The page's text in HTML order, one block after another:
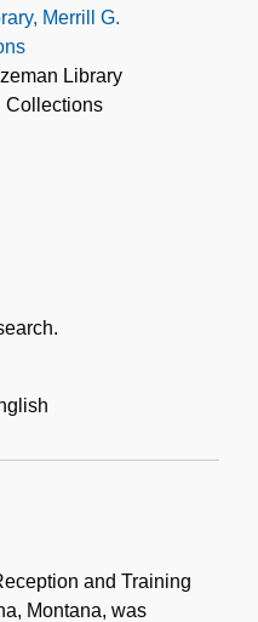
Merrill G.
Library
Collections
and Training
Montana, was